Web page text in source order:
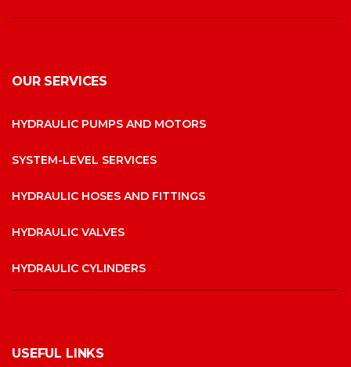
OUR SERVICES
HYDRAULIC PUMPS AND MOTORS
SYSTEM-LEVEL SERVICES
HYDRAULIC HOSES AND FITTINGS
HYDRAULIC VALVES
HYDRAULIC CYLINDERS
USEFUL LINKS